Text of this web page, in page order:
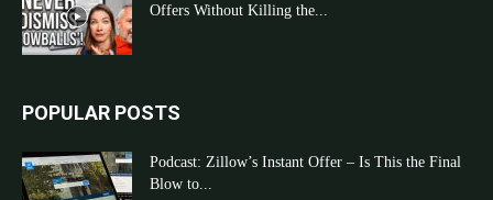
Offers Without Killing the...
POPULAR POSTS
Podcast: Zillow’s Instant Offer – Is This the Final
Blow to...